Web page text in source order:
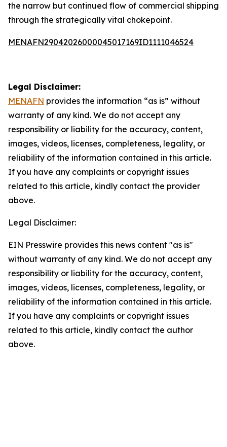
the narrow but continued flow of commercial shipping
through the strategically vital chokepoint.
MENAFN29042026000045017169ID1111046524
Legal Disclaimer:
MENAFN provides the information “as is” without
warranty of any kind. We do not accept any
responsibility or liability for the accuracy, content,
images, videos, licenses, completeness, legality, or
reliability of the information contained in this article.
If you have any complaints or copyright issues
related to this article, kindly contact the provider
above.
Legal Disclaimer:
EIN Presswire provides this news content "as is"
without warranty of any kind. We do not accept any
responsibility or liability for the accuracy, content,
images, videos, licenses, completeness, legality, or
reliability of the information contained in this article.
If you have any complaints or copyright issues
related to this article, kindly contact the author
above.